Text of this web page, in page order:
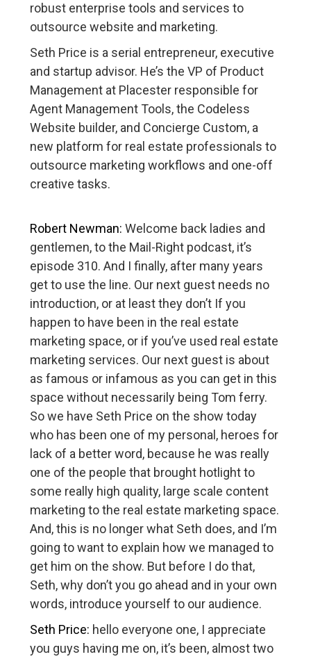
robust enterprise tools and services to
outsource website and marketing.
Seth Price is a serial entrepreneur, executive
and startup advisor. He’s the VP of Product
Management at Placester responsible for
Agent Management Tools, the Codeless
Website builder, and Concierge Custom, a
new platform for real estate professionals to
outsource marketing workflows and one-off
creative tasks.
Robert Newman: Welcome back ladies and
gentlemen, to the Mail-Right podcast, it’s
episode 310. And I finally, after many years
get to use the line. Our next guest needs no
introduction, or at least they don’t If you
happen to have been in the real estate
marketing space, or if you’ve used real estate
marketing services. Our next guest is about
as famous or infamous as you can get in this
space without necessarily being Tom ferry.
So we have Seth Price on the show today
who has been one of my personal, heroes for
lack of a better word, because he was really
one of the people that brought hotlight to
some really high quality, large scale content
marketing to the real estate marketing space.
And, this is no longer what Seth does, and I’m
going to want to explain how we managed to
get him on the show. But before I do that,
Seth, why don’t you go ahead and in your own
words, introduce yourself to our audience.
Seth Price: hello everyone one, I appreciate
you guys having me on, it’s been, almost two